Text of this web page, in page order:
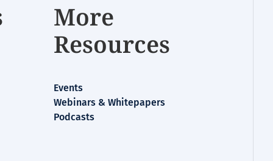
More
Resources
Events
Webinars & Whitepapers
Podcasts